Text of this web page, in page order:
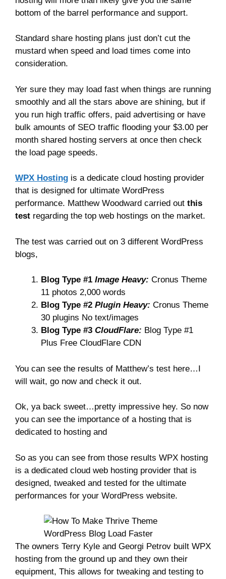
bottom of the barrel performance and support.
Standard share hosting plans just don’t cut the
mustard when speed and load times come into
consideration.
Yer sure they may load fast when things are running
smoothly and all the stars above are shining, but if
you run high traffic offers, paid advertising or have
bulk amounts of SEO traffic flooding your $3.00 per
month shared hosting servers at once then check
the load page speeds.
WPX Hosting is a dedicate cloud hosting provider
that is designed for ultimate WordPress
performance. Matthew Woodward carried out this
test regarding the top web hostings on the market.
The test was carried out on 3 different WordPress
blogs,
Blog Type #1 Image Heavy: Cronus Theme
11 photos 2,000 words
Blog Type #2 Plugin Heavy: Cronus Theme
30 plugins No text/images
Blog Type #3 CloudFlare: Blog Type #1
Plus Free CloudFlare CDN
You can see the results of Matthew’s test here…I
will wait, go now and check it out.
Ok, ya back sweet…pretty impressive hey. So now
you can see the importance of a hosting that is
dedicated to hosting and
So as you can see from those results WPX hosting
is a dedicated cloud web hosting provider that is
designed, tweaked and tested for the ultimate
performances for your WordPress website.
The owners Terry Kyle and Georgi Petrov built WPX
hosting from the ground up and they own their
equipment, This allows for tweaking and testing to